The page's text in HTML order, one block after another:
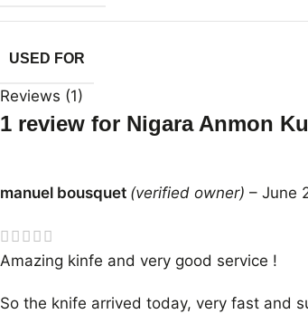
USED FOR
Reviews (1)
1 review for Nigara Anmon
manuel bousquet (verified owner) – June
Amazing kinfe and very good service !
So the knife arrived today, very fast and